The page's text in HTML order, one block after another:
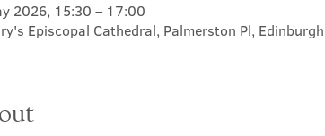
2026, 15:30 – 17:00
Episcopal Cathedral, Palmerston Pl,